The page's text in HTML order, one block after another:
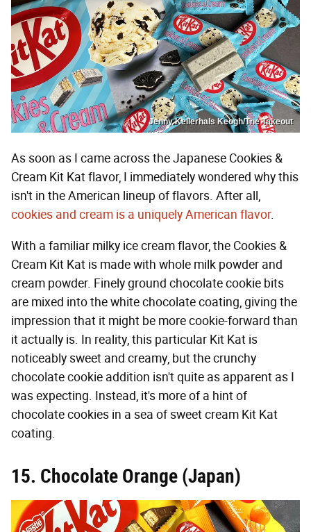
Jenny Kellerhals Keogh/The Takeout
As soon as I came across the Japanese Cookies &
Cream Kit Kat flavor, I immediately wondered why this
isn't in the American lineup of flavors. After all,
cookies and cream is a uniquely American flavor.
With a familiar milky ice cream flavor, the Cookies &
Cream Kit Kat is made with whole milk powder and
cream powder. Finely ground chocolate cookie bits
are mixed into the white chocolate coating, giving the
impression that it might be more cookie-forward than
it actually is. In reality, this particular Kit Kat is
noticeably sweet and creamy, but the crunchy
chocolate cookie addition isn't quite as apparent as I
was expecting. Instead, it's more of a hint of
chocolate cookies in a sea of sweet cream Kit Kat
coating.
15. Chocolate Orange (Japan)